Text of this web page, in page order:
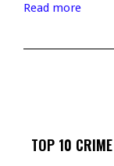
Read more
TOP 10